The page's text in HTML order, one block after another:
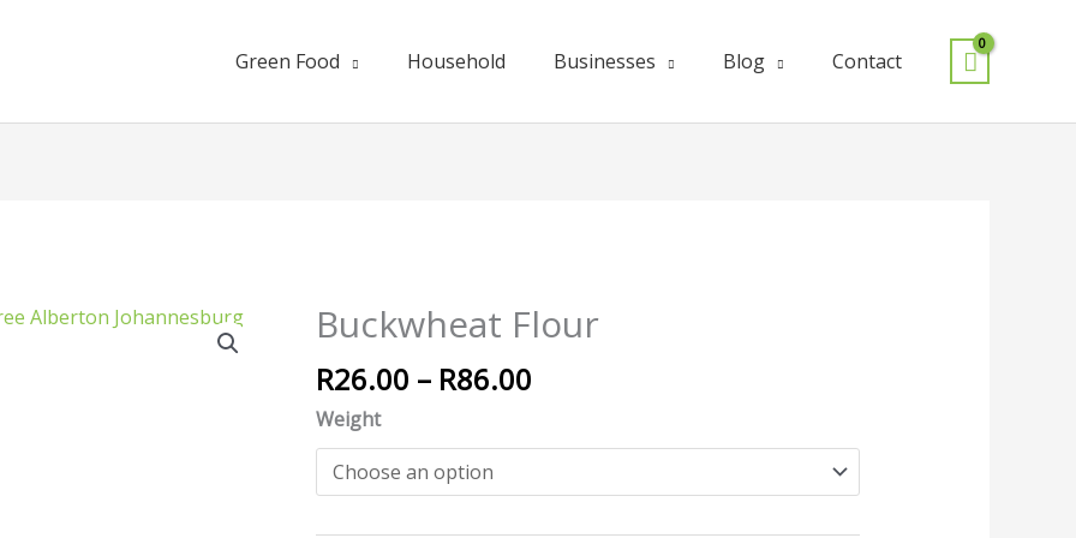
Green Food Household Businesses Blog Contact
Buckwheat Flour
R26.00 – R86.00
Weight
Buckwheat
Flour
quantity